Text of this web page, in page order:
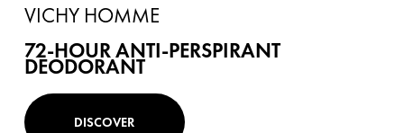
VICHY HOMME
72-HOUR ANTI-PERSPIRANT
DEODORANT
DISCOVER